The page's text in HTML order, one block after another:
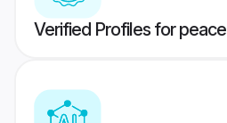
Verified Profiles for